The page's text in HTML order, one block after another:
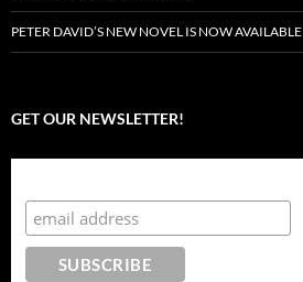
PETER DAVID’S NEW NOVEL IS NOW AVAILABLE
GET OUR NEWSLETTER!